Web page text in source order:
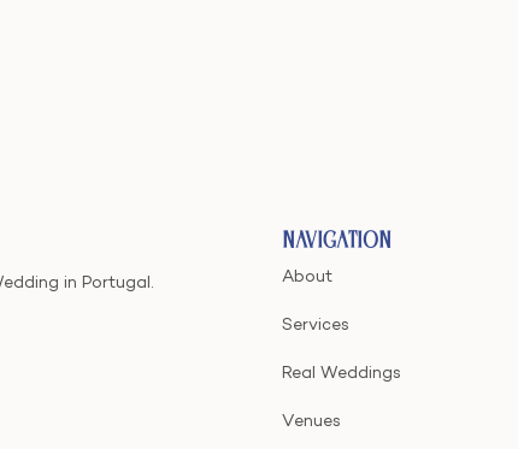
in Portugal.
Navigation
About
Services
Real Weddings
Venues